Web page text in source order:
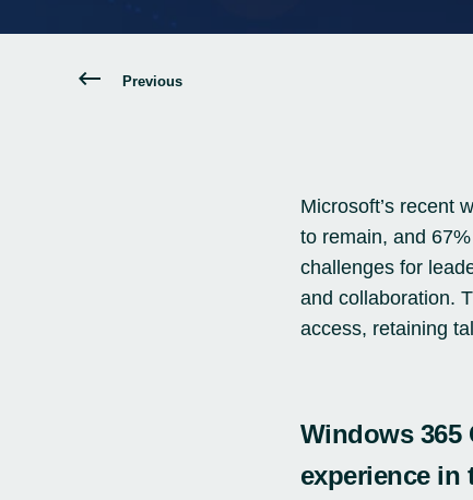
Previous
Microsoft’s recent
to remain, and
challenges for
and collaboration.
access, retaining
Windows 365
experience in